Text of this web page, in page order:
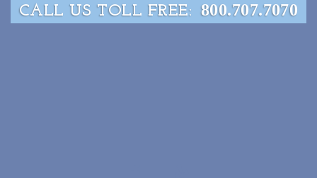
CALL US TOLL FREE: 800.707.7070